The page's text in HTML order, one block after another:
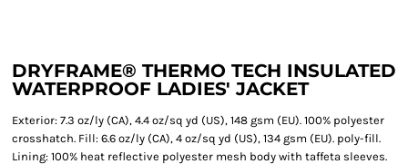
DRYFRAME® THERMO TECH INSULATED
WATERPROOF LADIES' JACKET
Exterior: 7.3 oz/ly (CA), 4.4 oz/sq yd (US), 148 gsm (EU). 100% polyester
crosshatch. Fill: 6.6 oz/ly (CA), 4 oz/sq yd (US), 134 gsm (EU). poly-fill.
Lining: 100% heat reflective polyester mesh body with taffeta sleeves.